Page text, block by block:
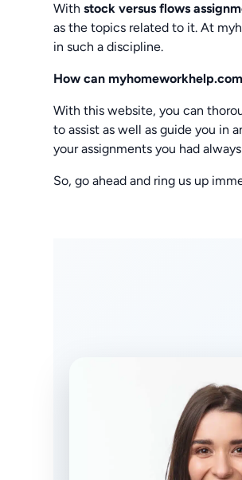
Withstock versus flows
as the topics related to it. At
in such a discipline.
How can
With this website, you can
to assist as well as guide you in
your assignments you had
So, go ahead and ring us up